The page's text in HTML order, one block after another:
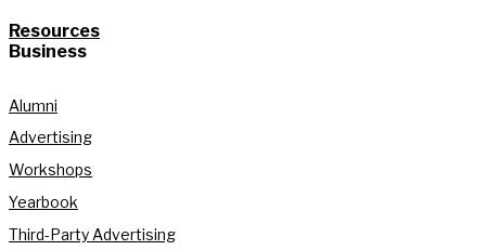
Resources
Business
Alumni
Advertising
Workshops
Yearbook
Third-Party Advertising